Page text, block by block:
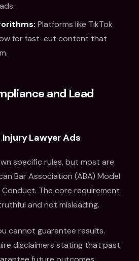
Platforms like TikTok
for fast-cut content that
and Lead
Injury Lawyer Ads
specific rules, but most are
Bar Association (ABA) Model
Conduct. The core requirement
and not misleading.
cannot guarantee results.
disclaimers stating that past